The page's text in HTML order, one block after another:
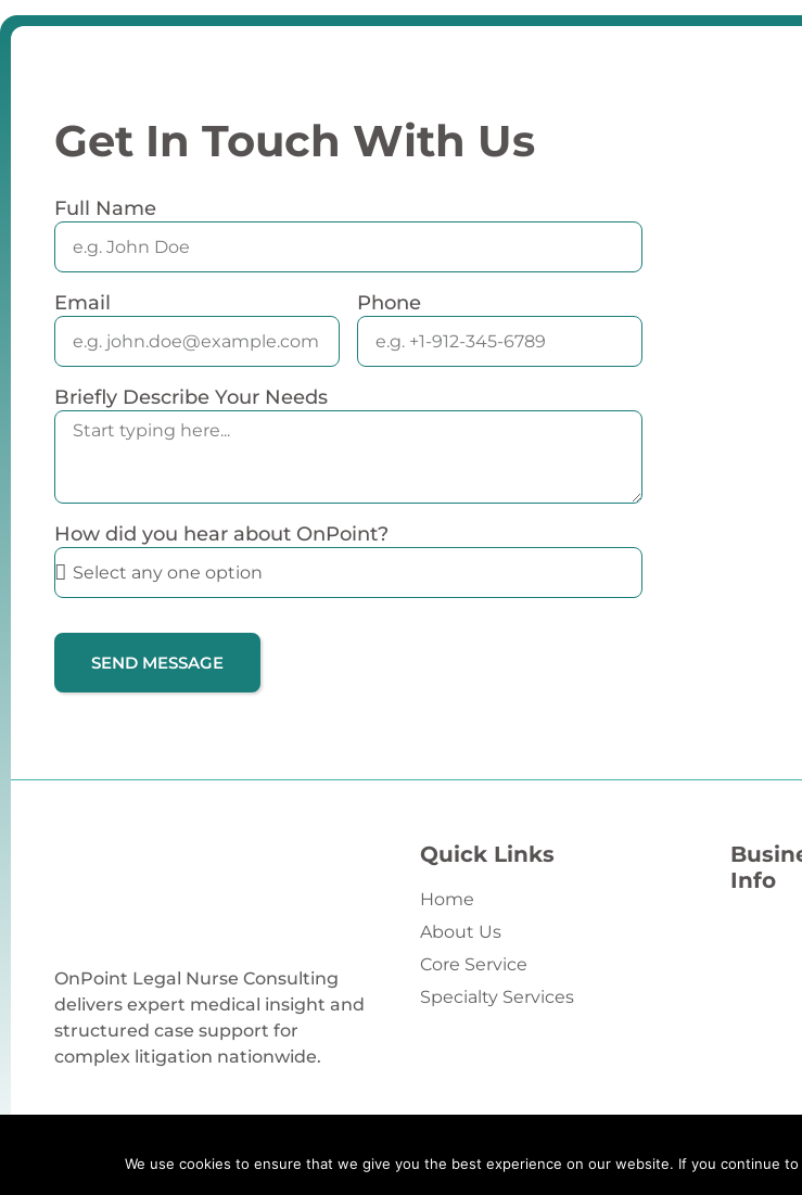
Get In Touch With Us
Full Name
Email Phone
Briefly Describe Your Needs
How did you hear about OnPoint?
SEND MESSAGE
OnPoint Legal Nurse Consulting
delivers expert medical insight and
structured case support for
complex litigation nationwide.
Quick Links
Home
About Us
Core Service
Specialty Services
Info
Copyright © 2026 by OnPoint Legal Nurse Consulting. All rights reserved.
We use cookies to ensure that we give you the best experience on our website. If you continue